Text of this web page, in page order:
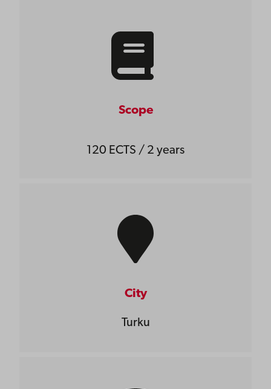
Scope
120 ECTS / 2 years
City
Turku